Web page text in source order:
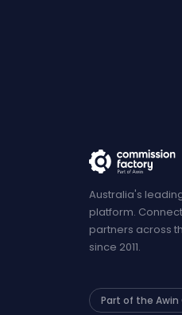
Australia's
platform.
partners across
since 2011.
Part of the Awin